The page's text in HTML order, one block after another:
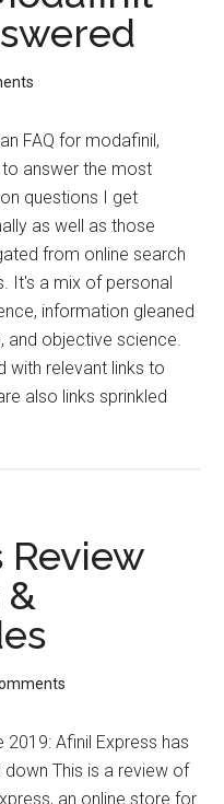
FAQ for modafinil,
answer the most
questions I get
as well as those
from online search
It's a mix of personal
information gleaned
and objective science.
with relevant links to
also links sprinkled
Review
2019: Afinil Express has
down This is a review of
an online store for